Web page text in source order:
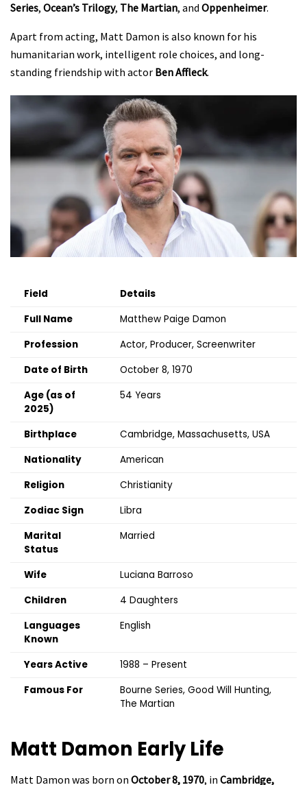
Series, Ocean’s Trilogy, The Martian, and Oppenheimer.
Apart from acting, Matt Damon is also known for his
humanitarian work, intelligent role choices, and long-
standing friendship with actor Ben Affleck.
Field
Details
Full Name
Matthew Paige Damon
Profession
Actor, Producer, Screenwriter
Date of Birth
October 8, 1970
Age (as of
2025)
54 Years
Birthplace
Cambridge, Massachusetts, USA
Nationality
American
Religion
Christianity
Zodiac Sign
Libra
Marital
Status
Married
Wife
Luciana Barroso
Children
4 Daughters
Languages
Known
English
Years Active
1988 – Present
Famous For
Bourne Series, Good Will Hunting,
The Martian
Matt Damon Early Life
Matt Damon was born on October 8, 1970, in Cambridge,